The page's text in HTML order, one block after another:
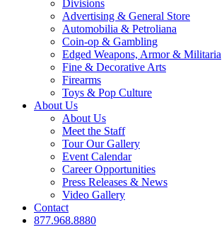
Divisions
Advertising & General Store
Automobilia & Petroliana
Coin-op & Gambling
Edged Weapons, Armor & Militaria
Fine & Decorative Arts
Firearms
Toys & Pop Culture
About Us
About Us
Meet the Staff
Tour Our Gallery
Event Calendar
Career Opportunities
Press Releases & News
Video Gallery
Contact
877.968.8880